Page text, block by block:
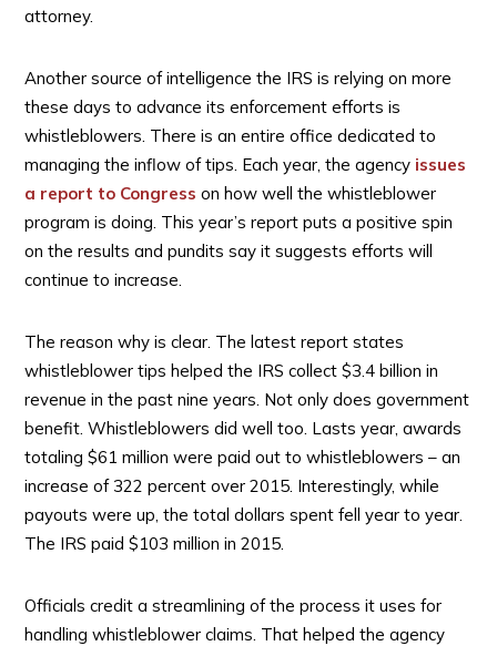
attorney.
Another source of intelligence the IRS is relying on more
these days to advance its enforcement efforts is
whistleblowers. There is an entire office dedicated to
managing the inflow of tips. Each year, the agency issues
a report to Congress on how well the whistleblower
program is doing. This year’s report puts a positive spin
on the results and pundits say it suggests efforts will
continue to increase.
The reason why is clear. The latest report states
whistleblower tips helped the IRS collect $3.4 billion in
revenue in the past nine years. Not only does government
benefit. Whistleblowers did well too. Lasts year, awards
totaling $61 million were paid out to whistleblowers – an
increase of 322 percent over 2015. Interestingly, while
payouts were up, the total dollars spent fell year to year.
The IRS paid $103 million in 2015.
Officials credit a streamlining of the process it uses for
handling whistleblower claims. That helped the agency